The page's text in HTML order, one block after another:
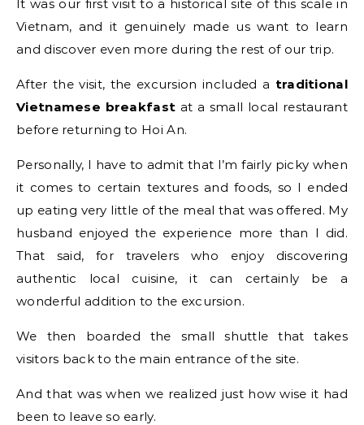
It was our first visit to a historical site of this scale in
Vietnam, and it genuinely made us want to learn
and discover even more during the rest of our trip.
After the visit, the excursion included a traditional
Vietnamese breakfast at a small local restaurant
before returning to Hoi An.
Personally, I have to admit that I’m fairly picky when
it comes to certain textures and foods, so I ended
up eating very little of the meal that was offered. My
husband enjoyed the experience more than I did.
That said, for travelers who enjoy discovering
authentic local cuisine, it can certainly be a
wonderful addition to the excursion.
We then boarded the small shuttle that takes
visitors back to the main entrance of the site.
And that was when we realized just how wise it had
been to leave so early.